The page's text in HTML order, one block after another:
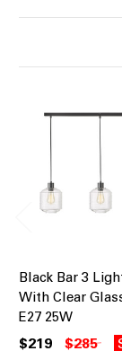
Black Bar 3
With Clear
E27 25W
$219 $285